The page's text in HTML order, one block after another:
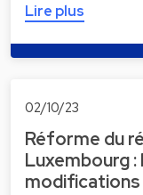
Lire plus
02/10/23
Réforme du
Luxembourg :